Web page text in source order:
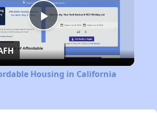
Play
Video
Housing in California